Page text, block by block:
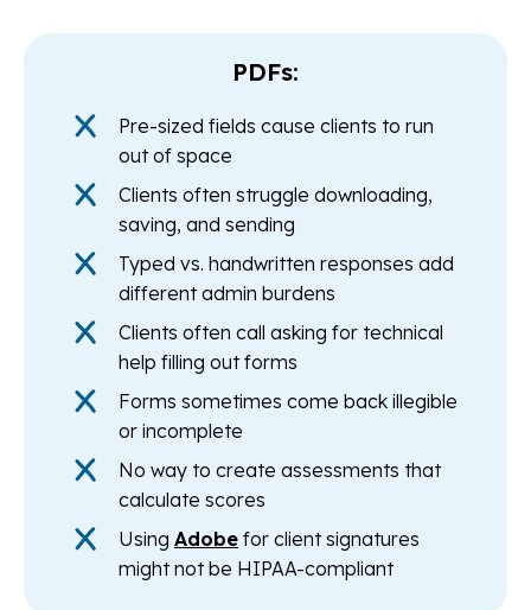
PDFs:
Pre-sized fields cause clients to run
out of space
Clients often struggle downloading,
saving, and sending
Typed vs. handwritten responses add
different admin burdens
Clients often call asking for technical
help filling out forms
Forms sometimes come back illegible
or incomplete
No way to create assessments that
calculate scores
Using Adobe for client signatures
might not be HIPAA-compliant